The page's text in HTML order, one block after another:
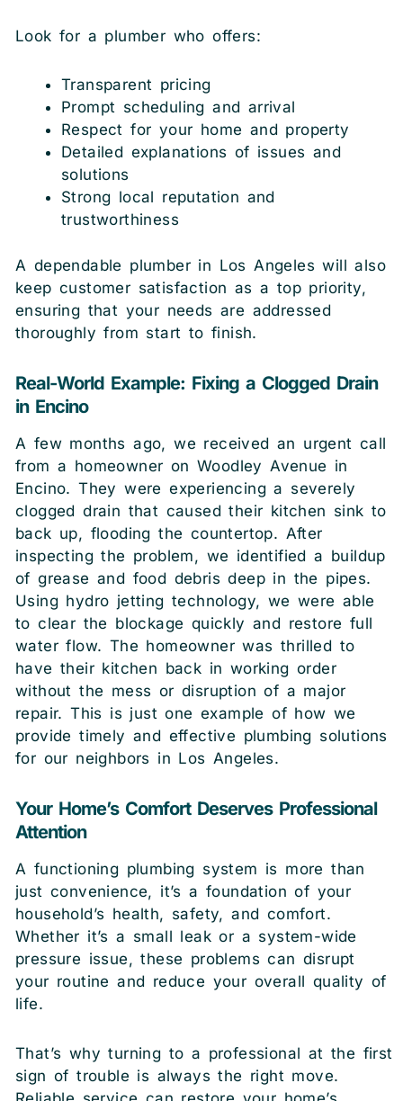
Look for a plumber who offers:
Transparent pricing
Prompt scheduling and arrival
Respect for your home and property
Detailed explanations of issues and
solutions
Strong local reputation and
trustworthiness
A dependable plumber in Los Angeles will also
keep customer satisfaction as a top priority,
ensuring that your needs are addressed
thoroughly from start to finish.
Real-World Example: Fixing a Clogged Drain
in Encino
A few months ago, we received an urgent call
from a homeowner on Woodley Avenue in
Encino. They were experiencing a severely
clogged drain that caused their kitchen sink to
back up, flooding the countertop. After
inspecting the problem, we identified a buildup
of grease and food debris deep in the pipes.
Using hydro jetting technology, we were able
to clear the blockage quickly and restore full
water flow. The homeowner was thrilled to
have their kitchen back in working order
without the mess or disruption of a major
repair. This is just one example of how we
provide timely and effective plumbing solutions
for our neighbors in Los Angeles.
Your Home’s Comfort Deserves Professional
Attention
A functioning plumbing system is more than
just convenience, it’s a foundation of your
household’s health, safety, and comfort.
Whether it’s a small leak or a system-wide
pressure issue, these problems can disrupt
your routine and reduce your overall quality of
life.
That’s why turning to a professional at the first
sign of trouble is always the right move.